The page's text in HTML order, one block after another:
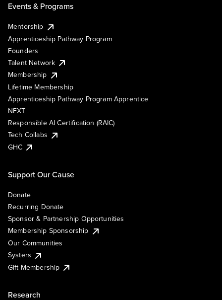
Events & Programs
Mentorship
Apprenticeship Pathway Program
Founders
Talent Network
Membership
Lifetime Membership
Apprenticeship Pathway Program Apprentice
NEXT
Responsible AI Certification (RAIC)
Tech Collabs
GHC
Support Our Cause
Donate
Recurring Donate
Sponsor & Partnership Opportunities
Membership Sponsorship
Our Communities
Systers
Gift Membership
Research